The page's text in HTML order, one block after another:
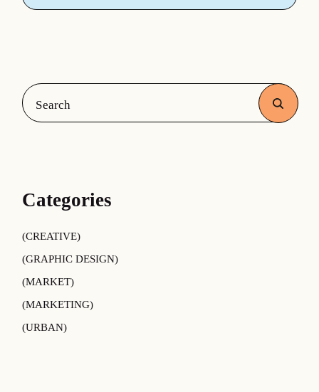
Search
Categories
CREATIVE
GRAPHIC DESIGN
MARKET
MARKETING
URBAN